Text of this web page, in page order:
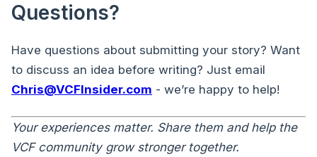
Questions?
Have questions about submitting your story? Want
to discuss an idea before writing? Just email
Chris@VCFInsider.com - we’re happy to help!
Your experiences matter. Share them and help the
VCF community grow stronger together.